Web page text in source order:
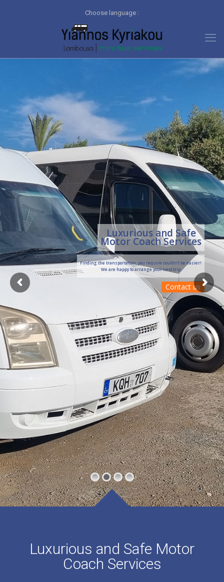
Choose language :
Luxurious and Safe
Motor Coach Services
Contact us
Finding the transportation, you require couldn’t be easier!
We are happy to arrange your next trip
Luxurious and Safe Motor
Coach Services